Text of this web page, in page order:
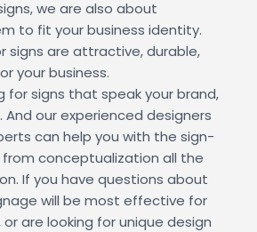
we are also about
to fit your business identity.
signs are attractive, durable,
your business.
for signs that speak your brand,
And our experienced designers
can help you with the sign-
conceptualization all the
If you have questions about
will be most effective for
are looking for unique design